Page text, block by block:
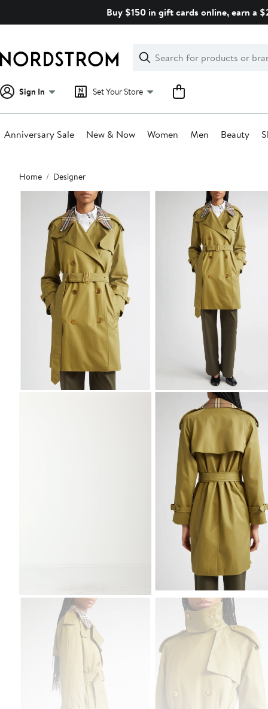
Buy $150 in gift cards online, earn a
Search
Clear
Clear
Search
Sign In Set Your Store
Anniversary Sale New & Now Women Men Beauty
Main
content
Home Designer